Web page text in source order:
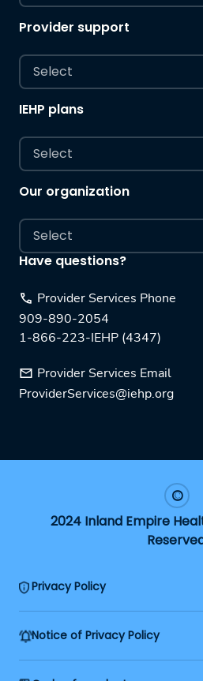
Have questions?
Provider Services Phone
909-890-2054
1-866-223-IEHP (4347)
Provider Services Email
ProviderServices@iehp.org
Provider support
Select
IEHP plans
Select
Our organization
Select
2024 Inland Empire
Privacy Policy
Notice of Privacy Policy